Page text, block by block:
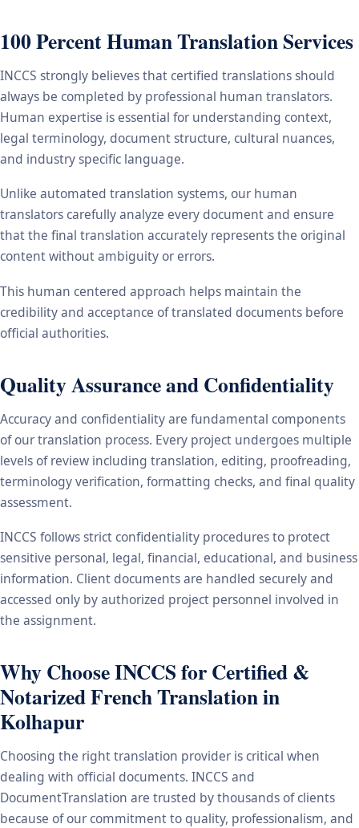
100 Percent Human Translation Services
INCCS strongly believes that certified translations should
always be completed by professional human translators.
Human expertise is essential for understanding context,
legal terminology, document structure, cultural nuances,
and industry specific language.
Unlike automated translation systems, our human
translators carefully analyze every document and ensure
that the final translation accurately represents the original
content without ambiguity or errors.
This human centered approach helps maintain the
credibility and acceptance of translated documents before
official authorities.
Quality Assurance and Confidentiality
Accuracy and confidentiality are fundamental components
of our translation process. Every project undergoes multiple
levels of review including translation, editing, proofreading,
terminology verification, formatting checks, and final quality
assessment.
INCCS follows strict confidentiality procedures to protect
sensitive personal, legal, financial, educational, and business
information. Client documents are handled securely and
accessed only by authorized project personnel involved in
the assignment.
Why Choose INCCS for Certified &
Notarized French Translation in
Kolhapur
Choosing the right translation provider is critical when
dealing with official documents. INCCS and
DocumentTranslation are trusted by thousands of clients
because of our commitment to quality, professionalism, and